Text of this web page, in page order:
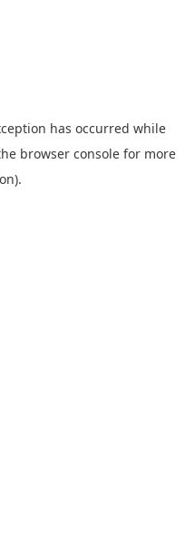
has occurred while
browser console for more